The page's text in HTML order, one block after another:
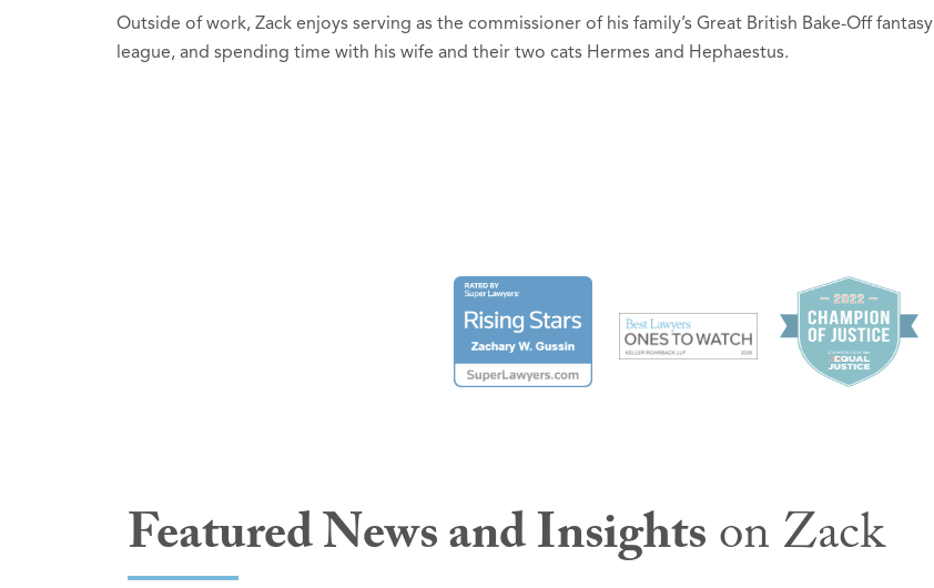
Outside of work, Zack enjoys serving as the commissioner of his family’s Great British Bake-Off fantasy
league, and spending time with his wife and their two cats Hermes and Hephaestus.
2026
Featured News and Insightson Zack